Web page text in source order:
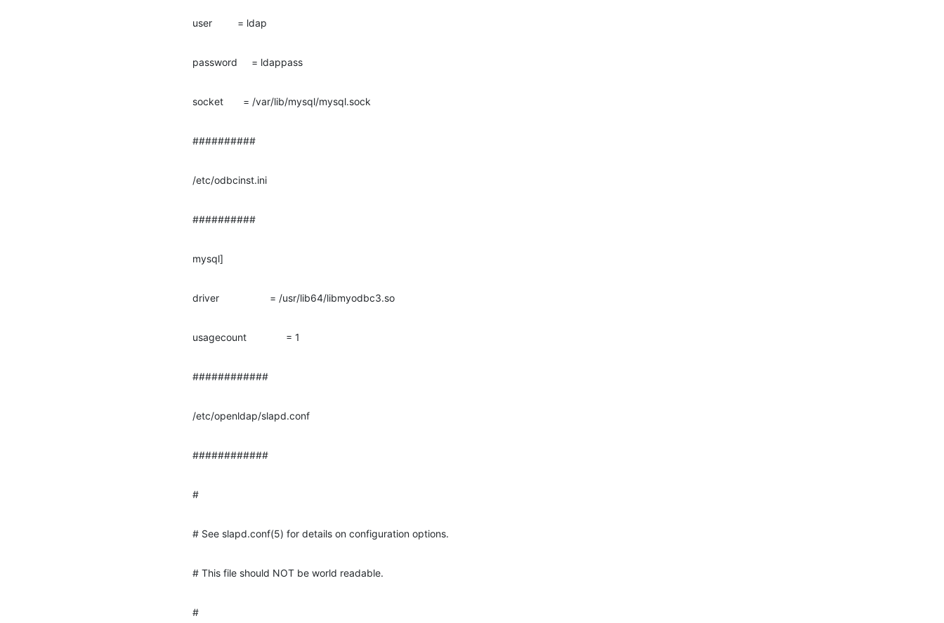
user         = ldap
password     = ldappass
socket       = /var/lib/mysql/mysql.sock
##########
/etc/odbcinst.ini
##########
mysql]
driver                  = /usr/lib64/libmyodbc3.so
usagecount              = 1
############
/etc/openldap/slapd.conf
############
#
# See slapd.conf(5) for details on configuration options.
# This file should NOT be world readable.
#